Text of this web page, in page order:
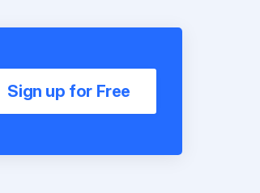
Sign up for Free